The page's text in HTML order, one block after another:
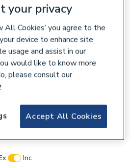
Rest Rubber Tile H-Rest
Inc
your privacy
All Cookies’ you agree to the
device to enhance site
usage and assist in our
would like to know more
please consult our
Accept All Cookies